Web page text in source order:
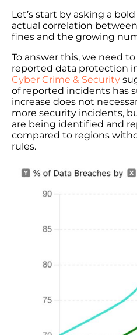
Let’s start by asking a
actual correlation
fines and the growing
To answer this, we need
reported data protection
Cyber Crime & Security
of reported incidents has
increase does not
more security incidents,
are being identified and
compared to regions
rules.